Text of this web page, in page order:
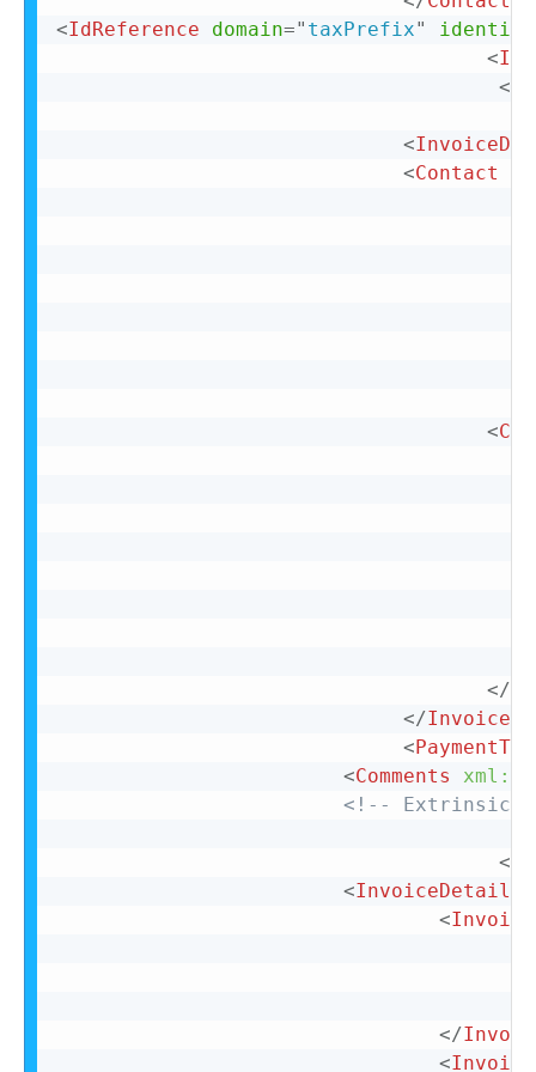
<IdReference domain=" taxPrefix"
<
</
<
<Contact
<
</
</
<
<Comments xml:
<!-- Extrinsic
</
<
<
</
<